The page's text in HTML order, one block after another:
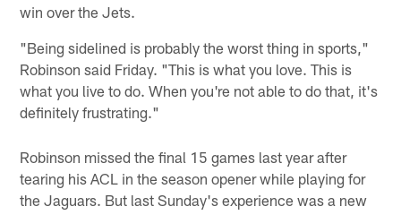
win over the Jets.
"Being sidelined is probably the worst thing in sports,"
Robinson said Friday. "This is what you love. This is
what you live to do. When you're not able to do that, it's
definitely frustrating."
Robinson missed the final 15 games last year after
tearing his ACL in the season opener while playing for
the Jaguars. But last Sunday's experience was a new